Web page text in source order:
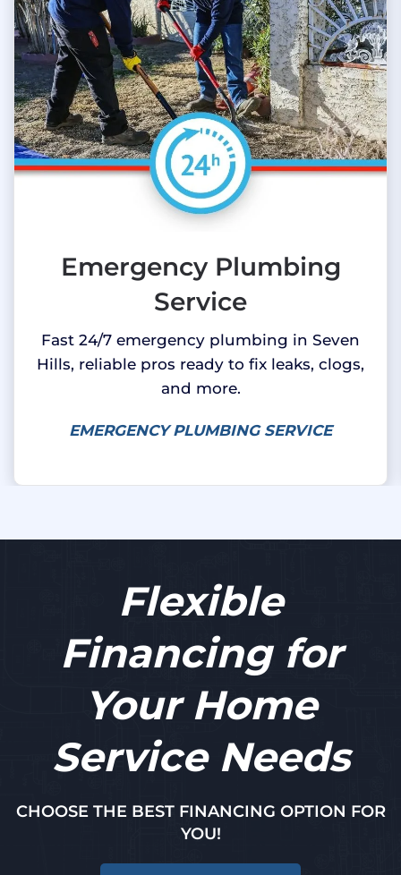
Emergency Plumbing
Service
Fast 24/7 emergency plumbing in Seven
Hills, reliable pros ready to fix leaks, clogs,
and more.
EMERGENCY PLUMBING SERVICE
Flexible
Financing for
Your Home
Service Needs
CHOOSE THE BEST FINANCING OPTION FOR
YOU!